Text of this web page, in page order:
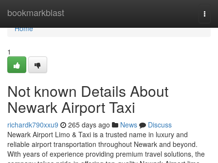
bookmarkblast
Home
Home
1
Not known Details About
Newark Airport Taxi
richardk790xxu9 265 days ago News
Discuss
Newark Airport Limo & Taxi is a trusted name in luxury and
reliable airport transportation throughout Newark and beyond.
With years of experience providing premium travel solutions, the